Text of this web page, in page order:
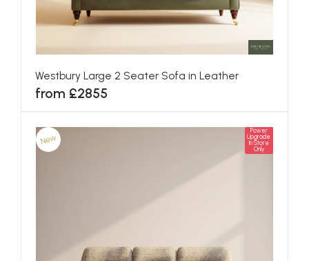
Westbury Large 2 Seater Sofa in Leather
from £2855
New
Power
Upgrade
In Store
Only